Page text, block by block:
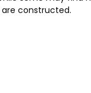
constructed.